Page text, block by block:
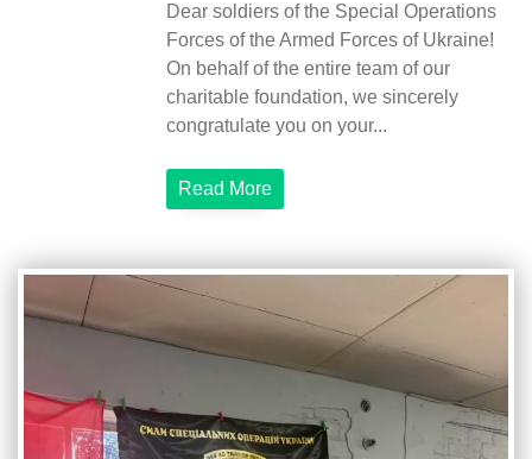
on
the
Day
of
Special
Armed
Forces
of
Ukraine!
Dear soldiers of the Special Operations
Forces of the Armed Forces of Ukraine!
On behalf of the entire team of our
charitable foundation, we sincerely
congratulate you on your...
Read More